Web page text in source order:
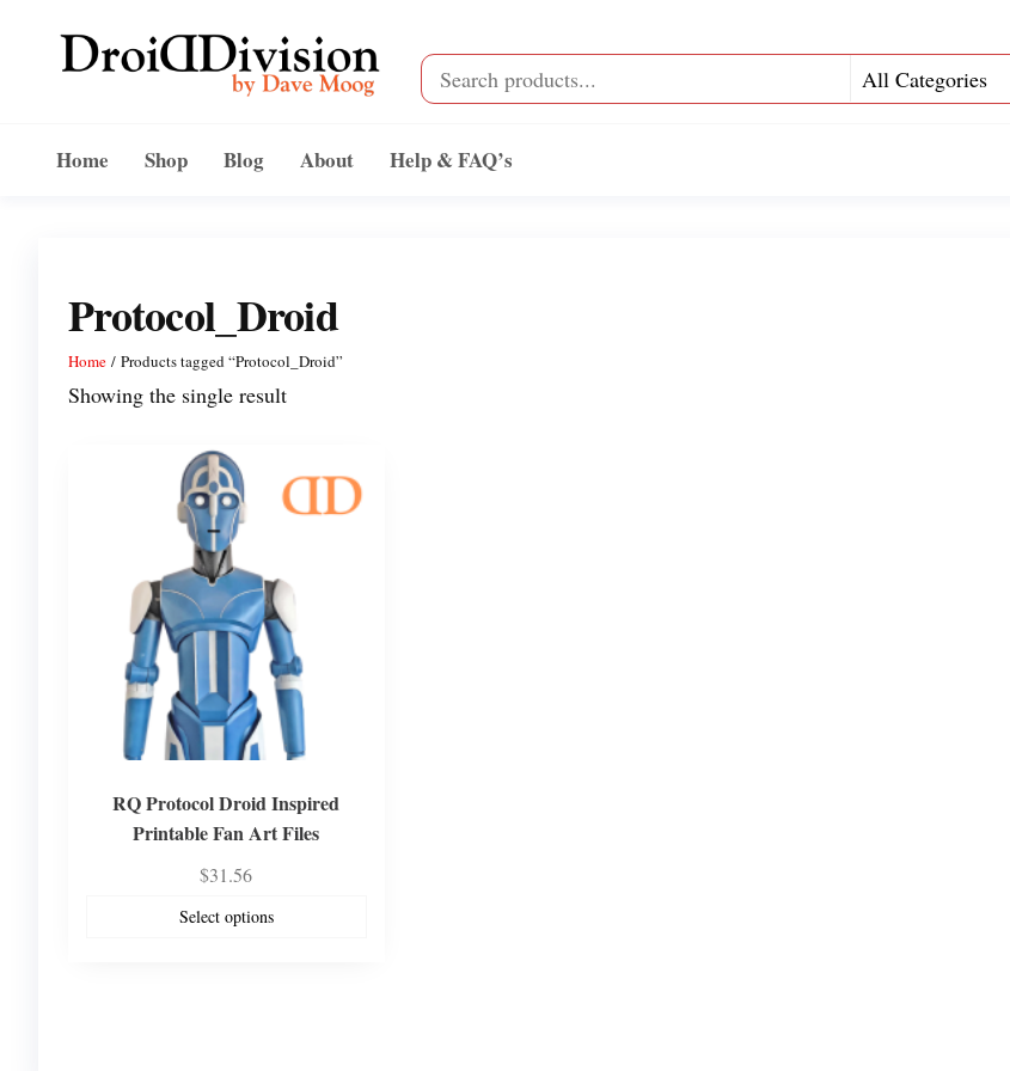
Division
Moog
Home Shop Blog About Help & FAQ’s
Protocol_Droid
Home / Products tagged “Protocol_Droid”
Showing the single result
RQ Protocol Droid Inspired
Printable Fan Art Files
$31.56
Select options